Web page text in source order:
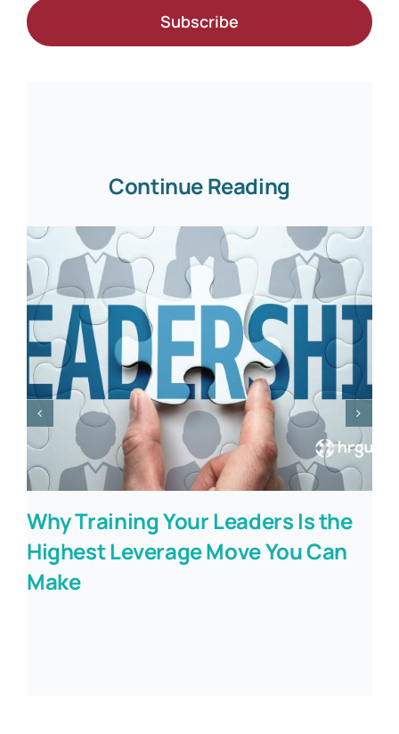
Subscribe
Continue Reading
Why Training Your Leaders Is the
Highest Leverage Move You Can
Make